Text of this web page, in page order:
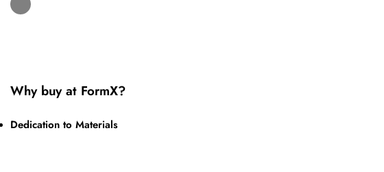
Why buy at FormX?
Dedication to Materials